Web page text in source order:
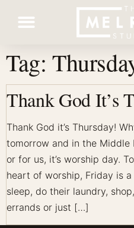
Tag:
Thank God It’s
Thank God it’s Thursday!
tomorrow and in the Middle
or for us, it’s worship day.
heart of worship, Friday is
sleep, do their laundry,
errands or just […]